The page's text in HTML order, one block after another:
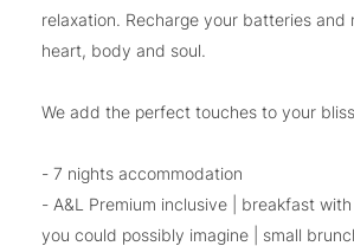
relaxation. Recharge your batteries and
heart, body and soul.
We add the perfect touches to your
- 7 nights accommodation
- A&L Premium inclusive | breakfast
you could possibly imagine | small